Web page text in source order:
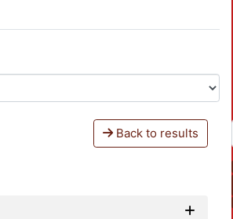
Back to results